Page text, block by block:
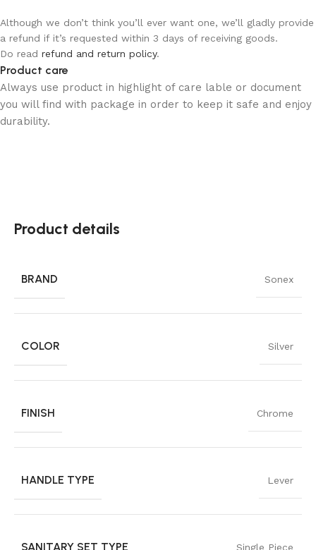
Although we don’t think you’ll ever want one, we’ll gladly provide
a refund if it’s requested within 3 days of receiving goods.
Do read refund and return policy.
Product care
Always use product in highlight of care lable or document
you will find with package in order to keep it safe and enjoy
durability.
Product details
BRAND Sonex
COLOR Silver
FINISH Chrome
HANDLE TYPE Lever
SANITARY SET TYPE Single Piece